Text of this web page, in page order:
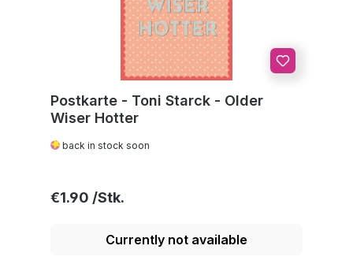
Postkarte - Toni Starck - Older
Wiser Hotter
back in stock soon
Regular price:
€1.90
Currently not available